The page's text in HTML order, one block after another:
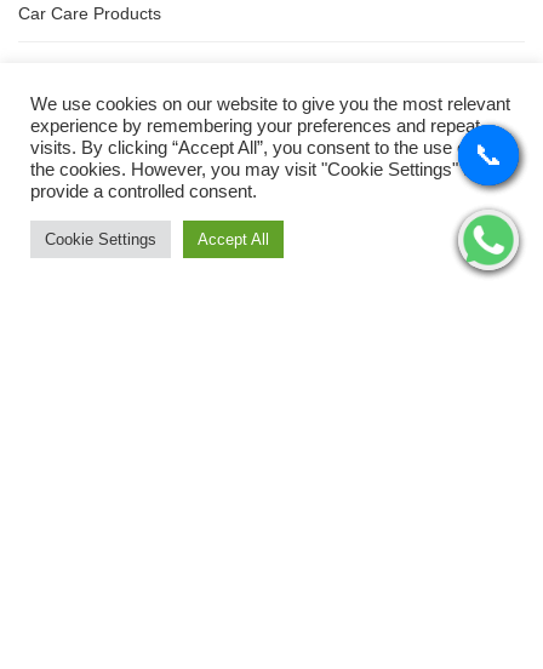
Car Care Products
Tyres
Uncategorized
Wipers
📞
We use cookies on our website to give you the most relevant
experience by remembering your preferences and repeat
visits. By clicking “Accept All”, you consent to the use of ALL
the cookies. However, you may visit "Cookie Settings" to
provide a controlled consent.
Cookie Settings Accept All
📞
📞
📞